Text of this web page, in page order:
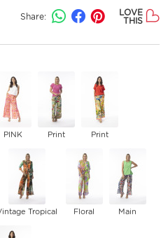
Share:
LOVE
THIS
PINK Print Print
Tropical Floral Main